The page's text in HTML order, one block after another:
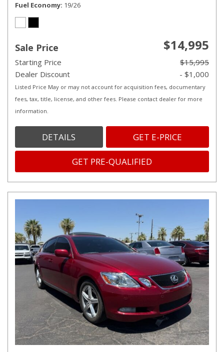
Fuel Economy 19/26
Sale Price $14,995
Starting Price
$15,995
Dealer Discount
- $1,000
Listed Price May or may not account for acquisition fees, documentary
fees, tax, title, license, and other fees. Please contact dealer for more
information.
DETAILS GET E-PRICE
GET PRE-QUALIFIED